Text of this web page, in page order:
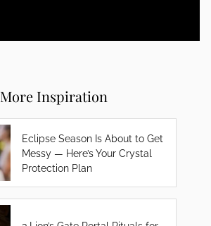
More Inspiration
Eclipse Season Is About to Get
Messy — Here’s Your Crystal
Protection Plan